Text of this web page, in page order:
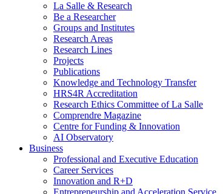
La Salle & Research
Be a Researcher
Groups and Institutes
Research Areas
Research Lines
Projects
Publications
Knowledge and Technology Transfer
HRS4R Accreditation
Research Ethics Committee of La Salle
Comprendre Magazine
Centre for Funding & Innovation
AI Observatory
Business
Professional and Executive Education
Career Services
Innovation and R+D
Entrepreneurship and Acceleration Service